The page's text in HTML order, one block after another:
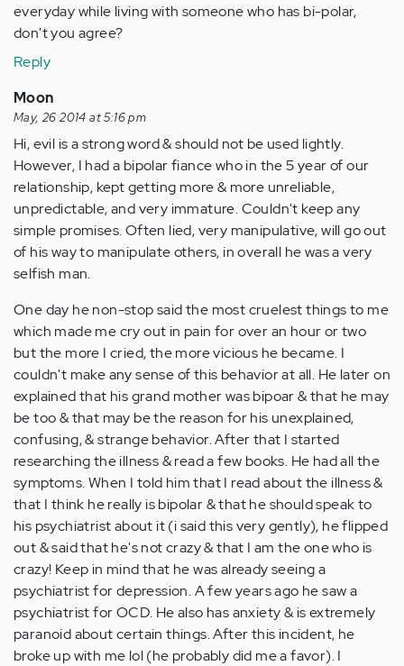
everyday while living with someone who has bi-polar,
don't you agree?
Reply
Moon
May, 26 2014 at 5:16 pm
Hi, evil is a strong word & should not be used lightly.
However, I had a bipolar fiance who in the 5 year of our
relationship, kept getting more & more unreliable,
unpredictable, and very immature. Couldn't keep any
simple promises. Often lied, very manipulative, will go out
of his way to manipulate others, in overall he was a very
selfish man.
One day he non-stop said the most cruelest things to me
which made me cry out in pain for over an hour or two
but the more I cried, the more vicious he became. I
couldn't make any sense of this behavior at all. He later on
explained that his grand mother was bipoar & that he may
be too & that may be the reason for his unexplained,
confusing, & strange behavior. After that I started
researching the illness & read a few books. He had all the
symptoms. When I told him that I read about the illness &
that I think he really is bipolar & that he should speak to
his psychiatrist about it (i said this very gently), he flipped
out & said that he's not crazy & that I am the one who is
crazy! Keep in mind that he was already seeing a
psychiatrist for depression. A few years ago he saw a
psychiatrist for OCD. He also has anxiety & is extremely
paranoid about certain things. After this incident, he
broke up with me lol (he probably did me a favor). I